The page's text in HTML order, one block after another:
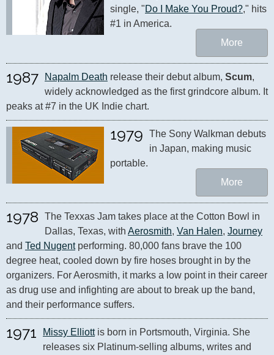
single, "Do I Make You Proud?," hits
#1 in America.
More
1987 Napalm Death release their debut album, Scum,
widely acknowledged as the first grindcore album. It
peaks at #7 in the UK Indie chart.
1979
The Sony Walkman debuts
in Japan, making music
portable.
More
1978
The Texxas Jam takes place at the Cotton Bowl in
Dallas, Texas, with Aerosmith, Van Halen, Journey
and Ted Nugent performing. 80,000 fans brave the 100
degree heat, cooled down by fire hoses brought in by the
organizers. For Aerosmith, it marks a low point in their career
as drug use and infighting are about to break up the band,
and their performance suffers.
1971 Missy Elliott is born in Portsmouth, Virginia. She
releases six Platinum-selling albums, writes and